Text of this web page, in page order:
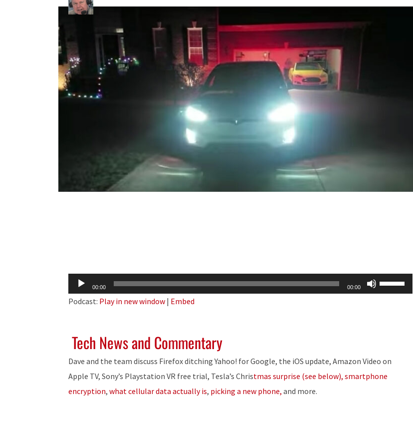
Audio
Player
00:00 00:00
Use
Up/Down
Podcast: Play in new window | Embed
Tech News and Commentary
Dave and the team discuss Firefox ditching Yahoo! for Google, the iOS update, Amazon Video on
Apple TV, Sony’s Playstation VR free trial, Tesla’s Christmas surprise (see below), smartphone
encryption, what cellular data actually is, picking a new phone, and more.